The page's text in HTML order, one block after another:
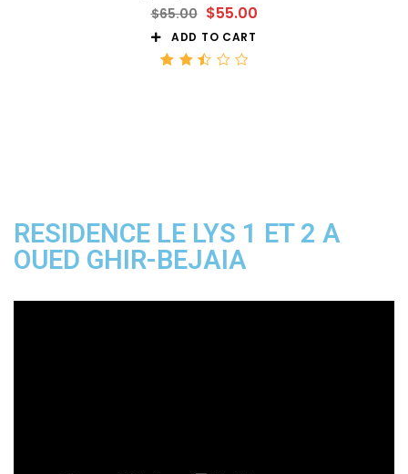
$65.00 $55.00
ADD TO CART
RESIDENCE LE LYS 1 ET 2 A
OUED GHIR-BEJAIA